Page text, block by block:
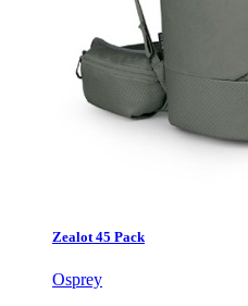
Zealot 45 Pack
Osprey